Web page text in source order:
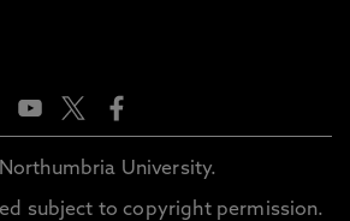
University.
subject to copyright permission.